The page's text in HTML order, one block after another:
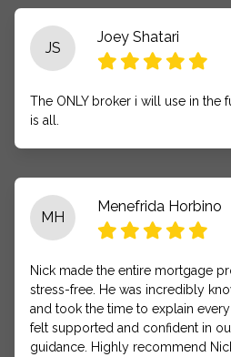
JS
Joey Shatari
The ONLY broker i will use in the
is all.
MH
Menefrida Horbino
Nick made the entire mortgage
stress-free. He was incredibly
and took the time to explain
felt supported and confident in
guidance. Highly recommend